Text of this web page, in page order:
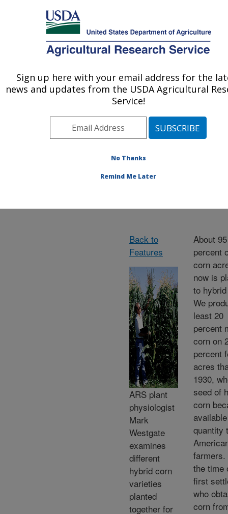
Here's how you know
MENU
Agricultural Research Service
U.S. DEPARTMENT OF AGRICULTURE
Communications»
Timeline » corn
Improving
Back to
Features
ARS plant
physiologist
Mark
Westgate
examines
different
hybrid corn
varieties
planted
together for
About 95
percent
corn
now is
to
We
least 20
percent
corn on
percent
acres
1930,
seed of
corn
quantity
farmers.
the time
first
who
corn
Sign up here with your email address for the
news and updates from the USDA Agricultural
Service!
No Thanks
Remind Me Later